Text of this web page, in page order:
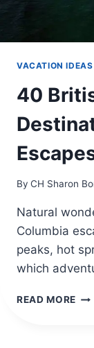
VACATION IDEAS
40
By CH Sharon
Natural
Columbia
peaks, hot
which
READ MORE 40